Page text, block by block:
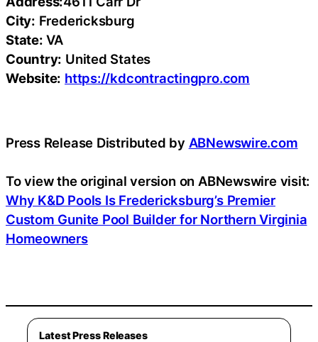
City: Fredericksburg
State: VA
Country: United States
Website: https://kdcontractingpro.com
Press Release Distributed by ABNewswire.com
To view the original version on ABNewswire visit:
Why K&D Pools Is Fredericksburg’s Premier
Custom Gunite Pool Builder for Northern Virginia
Homeowners
Latest Press Releases